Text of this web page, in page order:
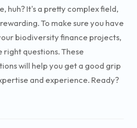
huh? It's a pretty complex field,
To make sure you have
biodiversity finance projects,
right questions. These
will help you get a good grip
and experience. Ready?